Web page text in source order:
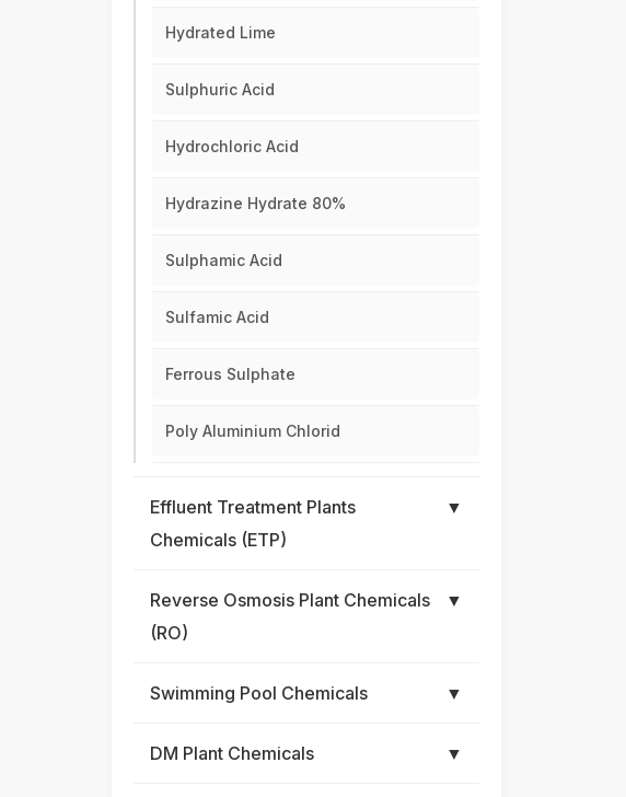
Hydrated Lime
Sulphuric Acid
Hydrochloric Acid
Hydrazine Hydrate 80%
Sulphamic Acid
Sulfamic Acid
Ferrous Sulphate
Poly Aluminium Chlorid
Effluent Treatment Plants
Chemicals (ETP)
▼
Reverse Osmosis Plant Chemicals
(RO)
▼
Swimming Pool Chemicals ▼
DM Plant Chemicals ▼